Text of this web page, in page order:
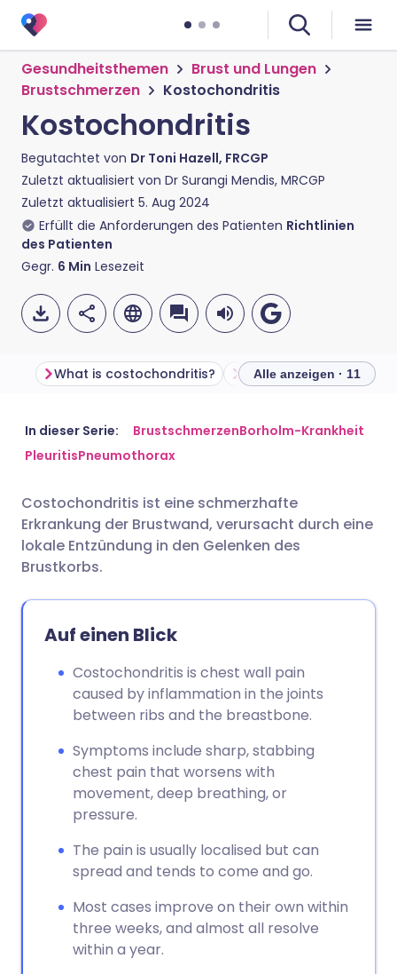
Gesundheitsthemen
Brust und Lungen
Brustschmerzen
Kostochondritis
Kostochondritis
Begutachtet von Dr Toni Hazell, FRCGP
Zuletzt aktualisiert von Dr Surangi Mendis, MRCGP
Zuletzt aktualisiert 5. Aug 2024
Erfüllt die Anforderungen des Patienten Richtlinien
des Patienten
Gegr. 6 Min Lesezeit
Per E-Mail teilen
Teilen über LinkedIn
Teilen über WhatsApp
Link kopieren
🇬🇧 English 🇩🇪 Deutsch
🇮🇹 Italiano 🇵🇹
🇸🇦 عربي
What is costochondritis? How does the chest
Alle anzeigen · 11
In dieser Serie: BrustschmerzenBorholm-Krankheit
PleuritisPneumothorax
Costochondritis ist eine schmerzhafte
Erkrankung der Brustwand, verursacht durch eine
lokale Entzündung in den Gelenken des
Brustkorbs.
Auf einen Blick
Costochondritis is chest wall pain
caused by inflammation in the joints
between ribs and the breastbone.
Symptoms include sharp, stabbing
chest pain that worsens with
movement, deep breathing, or
pressure.
The pain is usually localised but can
spread and tends to come and go.
Most cases improve on their own within
three weeks, and almost all resolve
within a year.